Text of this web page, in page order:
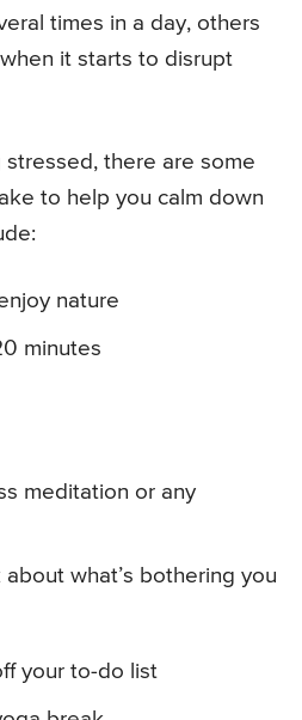
times in a day, others
it starts to disrupt
there are some
to help you calm down
nature
minutes
meditation or any
what’s bothering you
your to-do list